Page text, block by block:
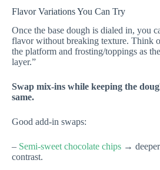
Flavor Variations You Can Try
Once the base dough is dialed in, you
flavor without breaking texture. Think
the platform and frosting/toppings as
layer.”
Swap mix-ins while keeping the
same.
Good add-in swaps:
– Semi-sweet chocolate chips →
contrast.